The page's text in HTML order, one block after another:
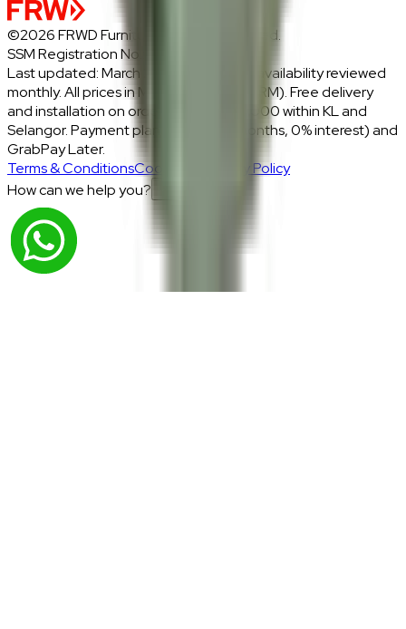
©2026 FRWD Furniture. All rights reserved.
SSM Registration No.: 1206721-P
Last updated: March 2026 · Prices and availability reviewed
monthly. All prices in Malaysian Ringgit (RM). Free delivery
and installation on orders above RM2,000 within KL and
Selangor. Payment plans: Atome (3 months, 0% interest) and
GrabPay Later.
Terms & ConditionsCookies & Privacy Policy
How can we help you?